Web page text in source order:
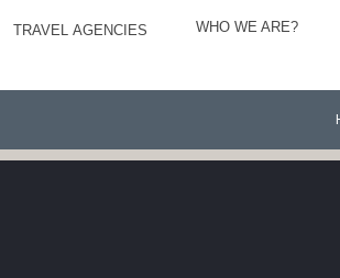
TRAVEL AGENCIES WHO WE ARE?